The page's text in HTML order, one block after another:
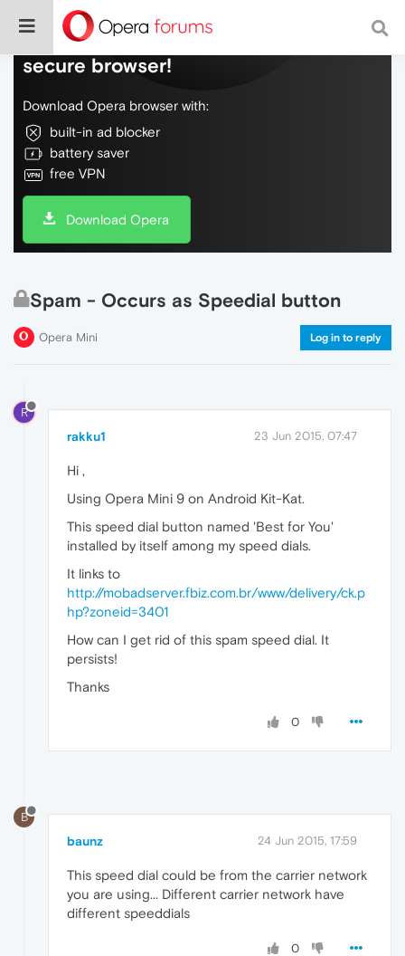
Do more on the web, with a fast and
secure browser!
Download Opera browser with:
built-in ad blocker
battery saver
free VPN
Download Opera
Spam - Occurs as Speedial button
Opera Mini Log in to reply
R
rakku1 23 Jun 2015, 07:47
Hi ,
Using Opera Mini 9 on Android Kit-Kat.
This speed dial button named 'Best for You'
installed by itself among my speed dials.
It links to
http://mobadserver.fbiz.com.br/www/delivery/ck.p
hp?zoneid=3401
How can I get rid of this spam speed dial. It
persists!
Thanks
0
B
baunz 24 Jun 2015, 17:59
This speed dial could be from the carrier network
you are using... Different carrier network have
different speeddials
0